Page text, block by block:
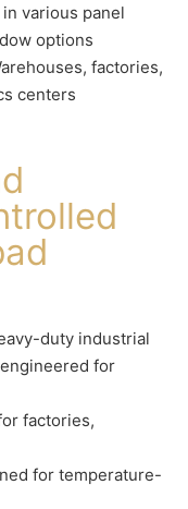
various panel
options
factories,
centers
duty industrial
for
factories,
for temperature-